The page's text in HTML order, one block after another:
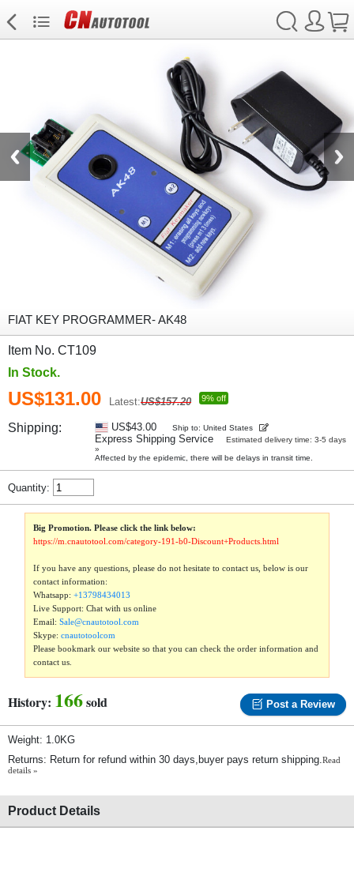
FIAT KEY PROGRAMMER- AK48
Item No. CT109
In Stock.
US$131.00 Latest:US$157.20 9% off
Shipping: US$43.00 Ship to: United States
Express Shipping Service
Estimated delivery time: 3-5 days
»
Affected by the epidemic, there will be delays in transit time.
Quantity:
Big Promotion. Please click the link below:
https://m.cnautotool.com/category-191-b0-Discount+Products.html
If you have any questions, please do not hesitate to contact us, below is our
contact information:
Whatsapp:+13798434013
Live Support: Chat with us online
Email:Sale@cnautotool.com
Skype:cnautotoolcom
Please bookmark our website so that you can check the order information and
contact us.
History: 166sold Post a Review
Weight: 1.0KG
Returns: Return for refund within 30 days,buyer pays return shipping.Read
details »
Product Details